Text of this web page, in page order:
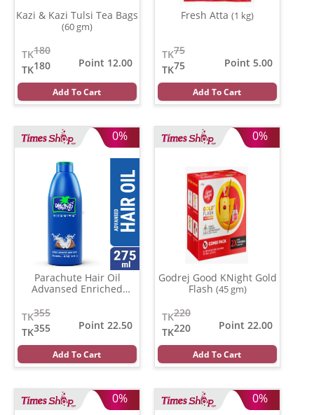
Kazi & Kazi Tulsi Tea Bags
(60 gm)
180
TK
180
TK
Point 12.00
Add To Cart
Fresh Atta (1 kg)
75
TK
75
TK
Point 5.00
Add To Cart
0%
Parachute Hair Oil
Advansed Enriched
355
TK
355
TK
Point 22.50
Add To Cart
0%
Godrej Good KNight Gold
Flash (45 gm)
220
TK
220
TK
Point 22.00
Add To Cart
0% 0%